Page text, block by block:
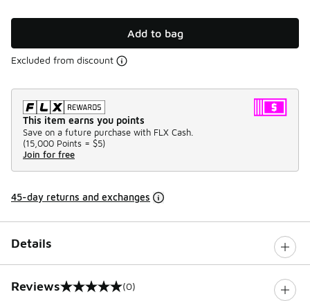
Add to bag
Excluded from discount
This item earns you points
Save on a future purchase with FLX Cash.
(15,000 Points = $5)
Join for free
45-day returns and exchanges
Details
Reviews
0 out of 5 rating (0)